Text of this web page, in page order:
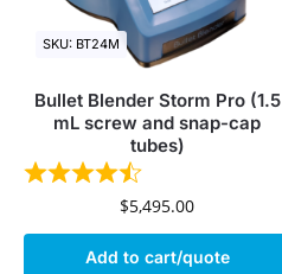
SKU: BT24M
Bullet Blender Storm Pro (1.5
mL screw and snap-cap
tubes)
$5,495.00
Add to cart/quote